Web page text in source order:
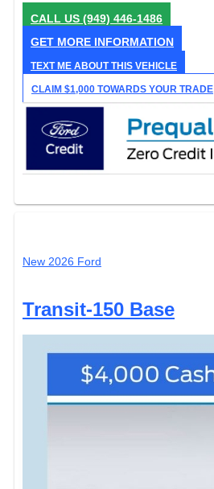
CALL US (949) 446-1486
GET MORE INFORMATION
TEXT ME ABOUT THIS VEHICLE
CLAIM $1,000 TOWARDS YOUR TRADE
New 2026 Ford
Transit-150 Base